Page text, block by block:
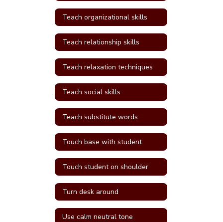
Teach organizational skills
Teach relationship skills
Teach relaxation techniques
Teach social skills
Teach substitute words
Touch base with student
Touch student on shoulder
Turn desk around
Use calm neutral tone